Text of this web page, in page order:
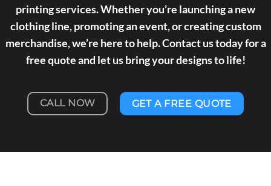
printing services. Whether you’re launching a new
clothing line, promoting an event, or creating custom
merchandise, we’re here to help. Contact us today for a
free quote and let us bring your designs to life!
CALL NOW GET A FREE QUOTE